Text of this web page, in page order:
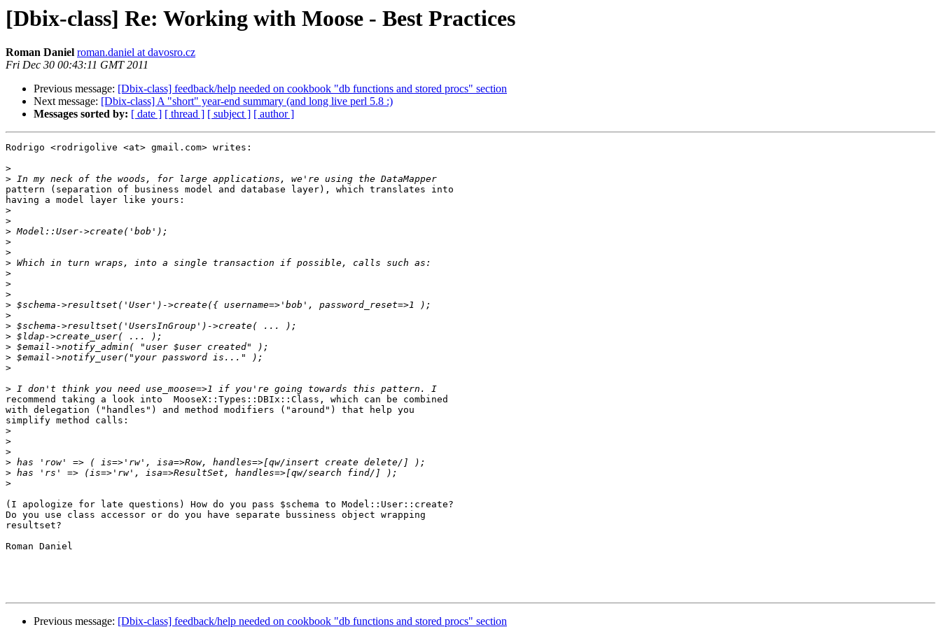
[Dbix-class] Re: Working with Moose - Best Practices
Roman Daniel roman.daniel at davosro.cz
Fri Dec 30 00:43:11 GMT 2011
Previous message: [Dbix-class] feedback/help needed on cookbook "db functions and stored procs" section
Next message: [Dbix-class] A "short" year-end summary (and long live perl 5.8 :)
Messages sorted by: [ date ] [ thread ] [ subject ] [ author ]
Rodrigo <rodrigolive <at> gmail.com> writes:
>
>
pattern (separation of business model and database layer), which translates into
having a model layer like yours:
>
>
>
>
>
>
>
>
>
>
>
>
>
>
>
>
>
recommend taking a look into  MooseX::Types::DBIx::Class, which can be combined
with delegation ("handles") and method modifiers ("around") that help you
simplify method calls:
>
>
>
>
>
>
(I apologize for late questions) How do you pass $schema to Model::User::create?
Do you use class accessor or do you have separate bussiness object wrapping
resultset?
Roman Daniel
Previous message: [Dbix-class] feedback/help needed on cookbook "db functions and stored procs" section